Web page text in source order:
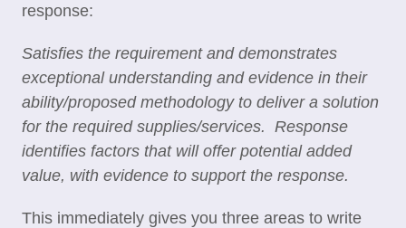
response:
Satisfies the requirement and demonstrates
exceptional understanding and evidence in their
ability/proposed methodology to deliver a solution
for the required supplies/services. Response
identifies factors that will offer potential added
value, with evidence to support the response.
This immediately gives you three areas to write